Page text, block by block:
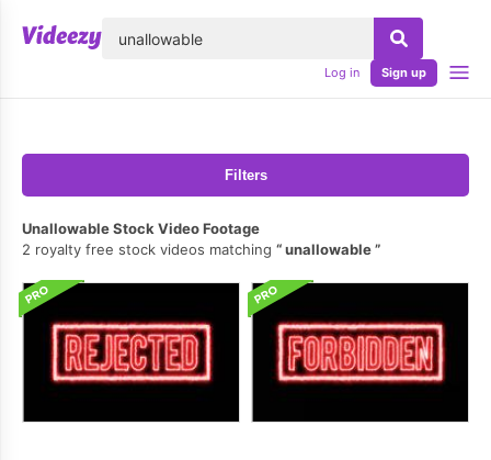
Log in Sign up
Filters
Unallowable Stock Video Footage
2 royalty free stock videos matching
unallowable